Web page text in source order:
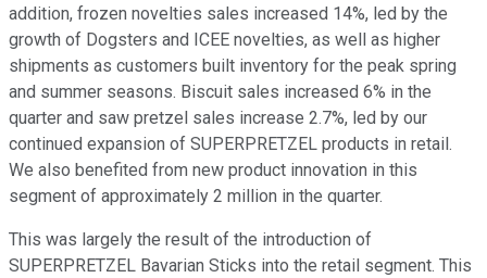
addition, frozen novelties sales increased 14%, led by the
growth of Dogsters and ICEE novelties, as well as higher
shipments as customers built inventory for the peak spring
and summer seasons. Biscuit sales increased 6% in the
quarter and saw pretzel sales increase 2.7%, led by our
continued expansion of SUPERPRETZEL products in retail.
We also benefited from new product innovation in this
segment of approximately 2 million in the quarter.
This was largely the result of the introduction of
SUPERPRETZEL Bavarian Sticks into the retail segment. This